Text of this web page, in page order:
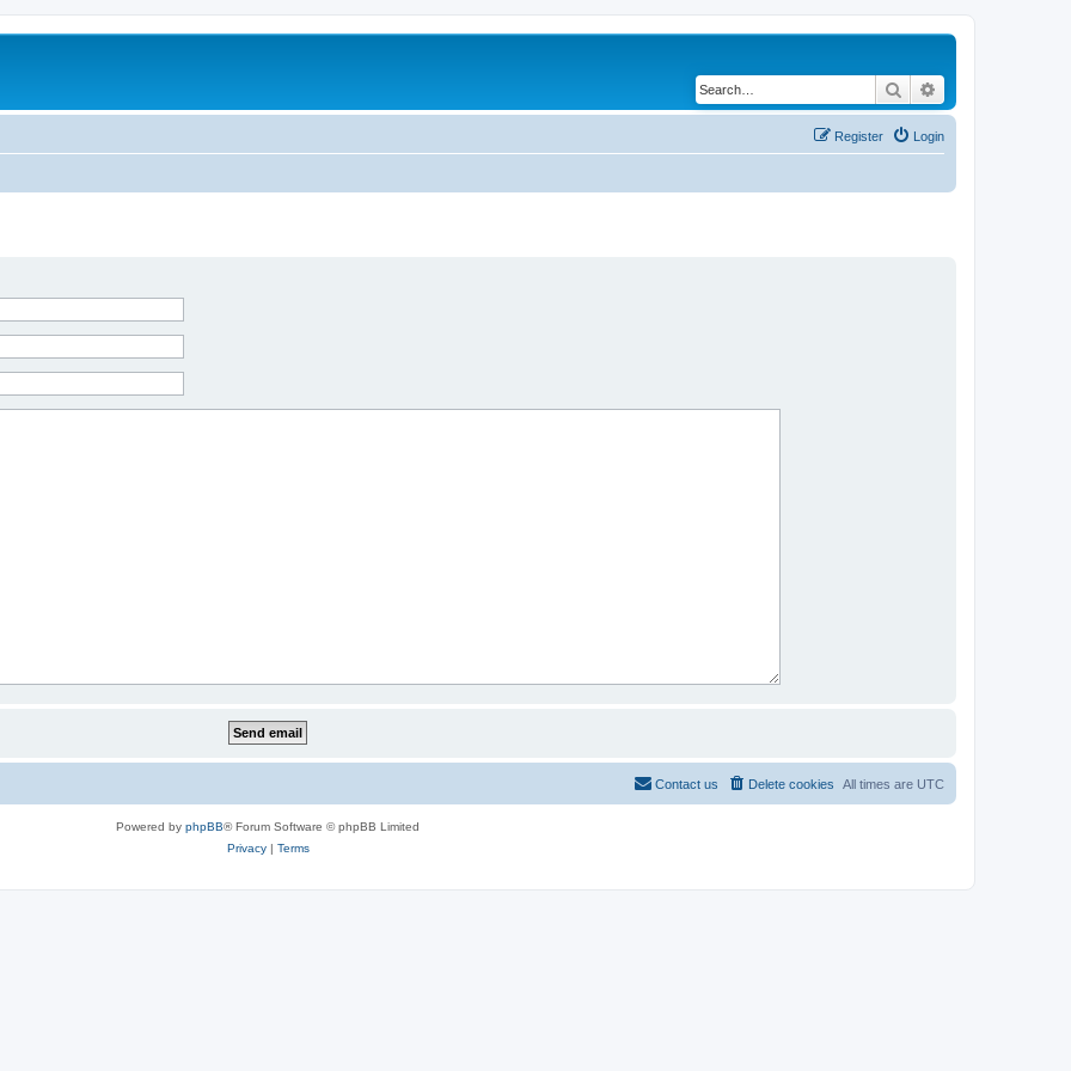
Search
Login
Register
All times are UTC
Delete cookies
Contact us
Powered by phpBB® Forum Software © phpBB Limited
Privacy| Terms